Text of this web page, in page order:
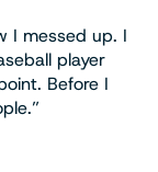
I messed up. I
player
Before I